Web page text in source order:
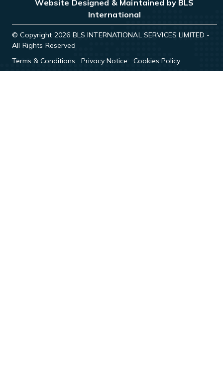
Website Designed & Maintained by BLS
International
© Copyright 2026 BLS INTERNATIONAL SERVICES LIMITED -
All Rights Reserved
Terms & Conditions
Privacy Notice Cookies Policy